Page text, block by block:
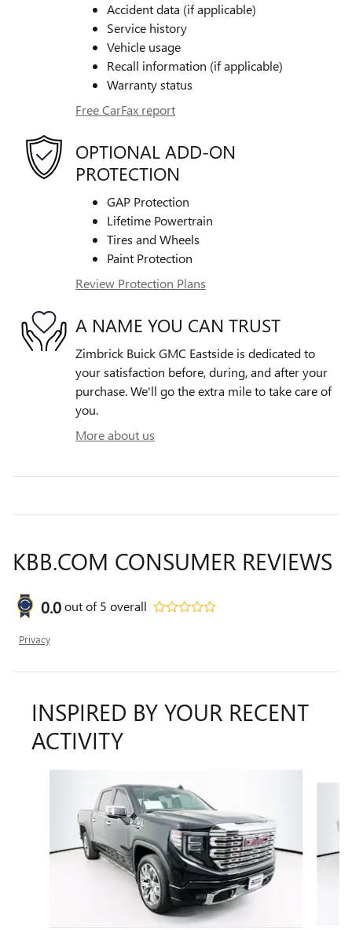
Accident data (if applicable)
Service history
Vehicle usage
Recall information (if applicable)
Warranty status
Free CarFax report
OPTIONAL ADD-ON
PROTECTION
GAP Protection
Lifetime Powertrain
Tires and Wheels
Paint Protection
Review Protection Plans
A NAME YOU CAN TRUST
Zimbrick Buick GMC Eastside is dedicated to
your satisfaction before, during, and after your
purchase. We'll go the extra mile to take care of
you.
More about us
KBB.COM CONSUMER REVIEWS
0.0out of5 overall
Privacy
INSPIRED BY YOUR RECENT
ACTIVITY